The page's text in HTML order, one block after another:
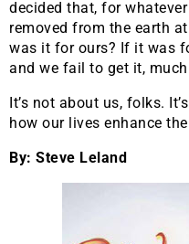
decided that, for
removed from the earth
was it for ours? If it was
and we fail to get it,
It’s not about us, folks.
how our lives enhance
By: Steve Leland